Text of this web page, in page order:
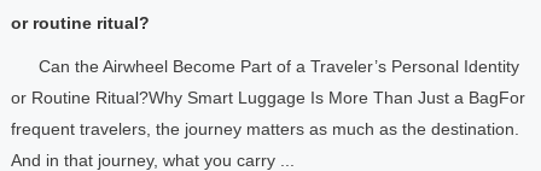
or routine ritual?
Can the Airwheel Become Part of a Traveler’s Personal Identity
or Routine Ritual?Why Smart Luggage Is More Than Just a BagFor
frequent travelers, the journey matters as much as the destination.
And in that journey, what you carry ...